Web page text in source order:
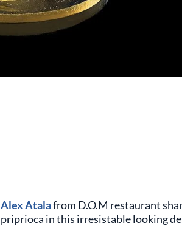
Alex Atalafrom D.O.M restaurant
priprioca in this irresistable looking